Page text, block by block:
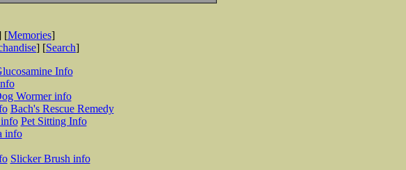
[Memories]
] [Search]
Info
Wormer info
Bach's Rescue Remedy
Pet Sitting Info
info
Slicker Brush info